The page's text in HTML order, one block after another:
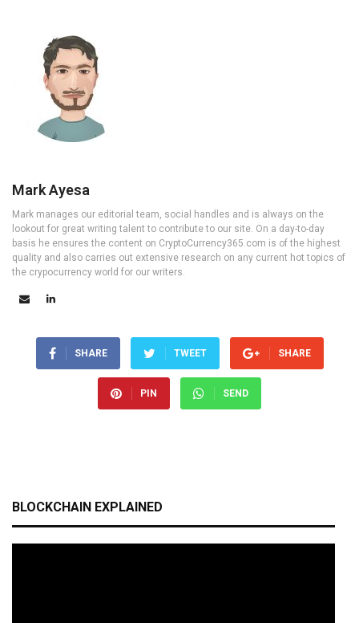
Mark Ayesa
Mark manages our editorial team, social handles and is always on the
lookout for great writing talent to contribute to our site. On a day-to-day
basis he ensures the content on CryptoCurrency365.com is of the highest
quality and also carries out extensive research on any current hot topics of
the crypocurrency world for our writers.
SHARE TWEET SHARE
PIN SEND
BLOCKCHAIN EXPLAINED